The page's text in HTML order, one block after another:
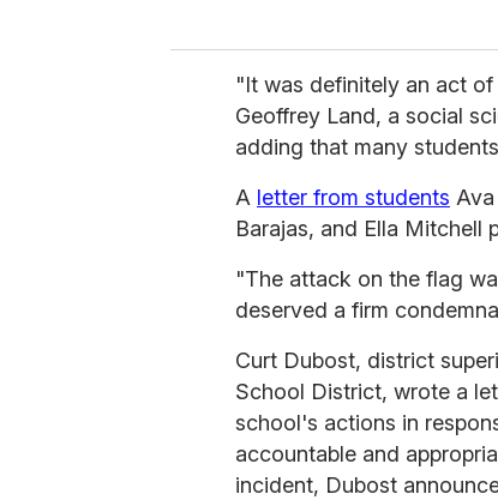
"It was definitely an act
Geoffrey Land, a social
adding that many
A letter from students
Barajas, and Ella Mitchell
"The attack on the flag
deserved a firm
Curt Dubost, district
School District, wrote a
school's actions in
accountable and
incident, Dubost